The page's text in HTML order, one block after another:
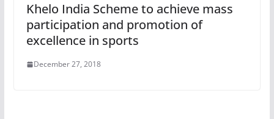
Khelo India Scheme to achieve mass
participation and promotion of
excellence in sports
December 27, 2018